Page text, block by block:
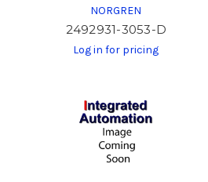
NORGREN
2492931-3053-D
Log in for pricing